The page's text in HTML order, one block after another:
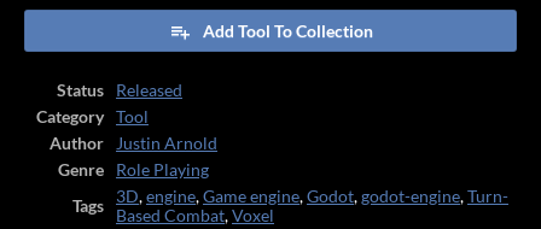
Add Tool To Collection
Status
Released
Category
Tool
Author
Justin Arnold
Genre
Role Playing
Tags
3D,engine,Game engine,Godot,godot-engine,Turn-
Based Combat,Voxel